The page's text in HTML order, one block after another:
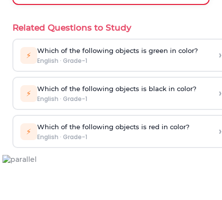
Related Questions to Study
⚡ Which of the following objects is green in color?
English · Grade-1 ›
⚡ Which of the following objects is black in color?
English · Grade-1 ›
⚡ Which of the following objects is red in color?
English · Grade-1 ›